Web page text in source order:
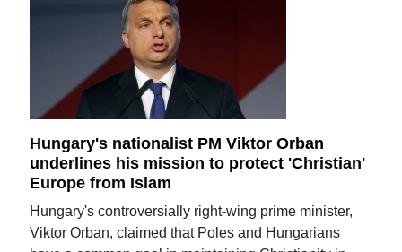
Hungary's nationalist PM Viktor Orban
underlines his mission to protect 'Christian'
Europe from Islam
Hungary's controversially right-wing prime minister,
Viktor Orban, claimed that Poles and Hungarians